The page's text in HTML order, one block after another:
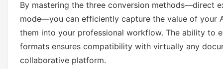
By mastering the three conversion methods—direct
mode—you can efficiently capture the value of your
them into your professional workflow. The ability to
formats ensures compatibility with virtually any
collaborative platform.